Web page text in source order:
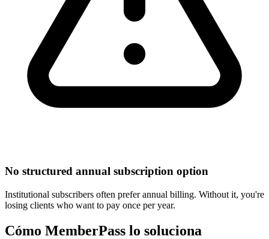
No structured annual subscription option
Institutional subscribers often prefer annual billing. Without it, you're
losing clients who want to pay once per year.
Cómo MemberPass lo soluciona